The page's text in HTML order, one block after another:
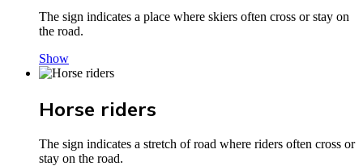
The sign indicates a place where skiers often cross or stay on
the road.
Show
Horse riders
The sign indicates a stretch of road where riders often cross or
stay on the road.